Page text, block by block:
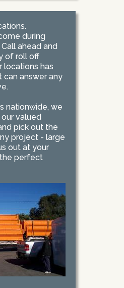
during
ahead and
of roll off
locations has
can answer any
nationwide, we
valued
pick out the
project - large
out at your
perfect